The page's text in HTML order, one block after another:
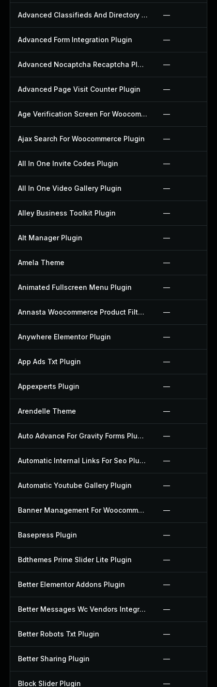
Advanced Classifieds And Directory Pro Plugin —
Advanced Form Integration Plugin —
Advanced Nocaptcha Recaptcha Plugin —
Advanced Page Visit Counter Plugin —
Age Verification Screen For Woocommerce Plugin —
Ajax Search For Woocommerce Plugin —
All In One Invite Codes Plugin —
All In One Video Gallery Plugin —
Alley Business Toolkit Plugin —
Alt Manager Plugin —
Amela Theme —
Animated Fullscreen Menu Plugin —
Annasta Woocommerce Product Filters Plugin —
Anywhere Elementor Plugin —
App Ads Txt Plugin —
Appexperts Plugin —
Arendelle Theme —
Auto Advance For Gravity Forms Plugin —
Automatic Internal Links For Seo Plugin —
Automatic Youtube Gallery Plugin —
Banner Management For Woocommerce Plugin —
Basepress Plugin —
Bdthemes Prime Slider Lite Plugin —
Better Elementor Addons Plugin —
Better Messages Wc Vendors Integration Plugin —
Better Robots Txt Plugin —
Better Sharing Plugin —
Block Slider Plugin —